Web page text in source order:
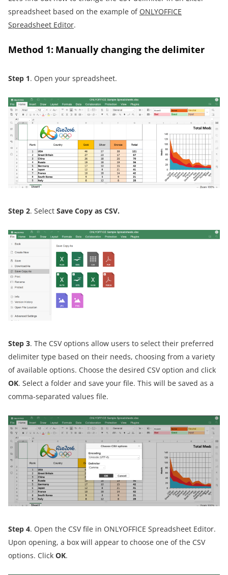
spreadsheet based on the example of ONLYOFFICE
Spreadsheet Editor.
Method 1: Manually changing the delimiter
Step 1. Open your spreadsheet.
Step 2. Select Save Copy as CSV.
Step 3. The CSV options allow users to select their preferred
delimiter type based on their needs, choosing from a variety
of available options. Choose the desired CSV option and click
OK. Select a folder and save your file. This will be saved as a
comma-separated values file.
Step 4. Open the CSV file in ONLYOFFICE Spreadsheet Editor.
Upon opening, a box will appear to choose one of the CSV
options. Click OK.